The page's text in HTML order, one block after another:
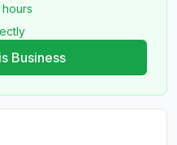
Business